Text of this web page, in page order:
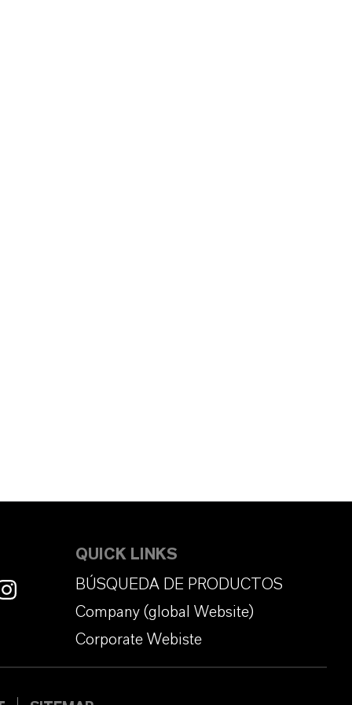
QUICK LINKS
BÚSQUEDA DE PRODUCTOS
Company (global Website)
Corporate Webiste